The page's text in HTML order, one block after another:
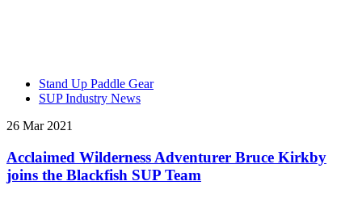
Stand Up Paddle Gear
SUP Industry News
26 Mar 2021
Acclaimed Wilderness Adventurer Bruce Kirkby
joins the Blackfish SUP Team